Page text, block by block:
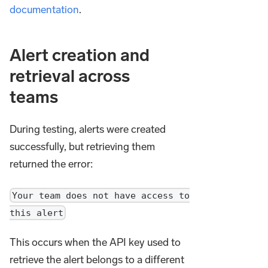
documentation.
Alert creation and
retrieval across
teams
During testing, alerts were created
successfully, but retrieving them
returned the error:
Your team does not have access to
this alert
This occurs when the API key used to
retrieve the alert belongs to a different